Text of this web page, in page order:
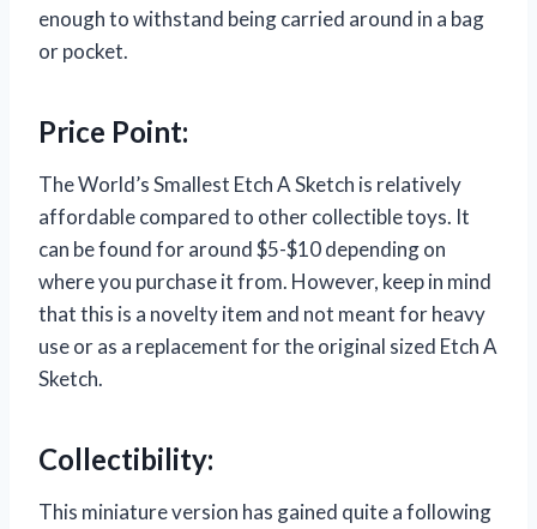
enough to withstand being carried around in a bag
or pocket.
Price Point:
The World’s Smallest Etch A Sketch is relatively
affordable compared to other collectible toys. It
can be found for around $5-$10 depending on
where you purchase it from. However, keep in mind
that this is a novelty item and not meant for heavy
use or as a replacement for the original sized Etch A
Sketch.
Collectibility:
This miniature version has gained quite a following